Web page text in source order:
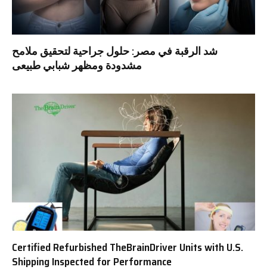
شد الرقبة في مصر: حلول جراحية لتحقيق ملامح
مشدودة ومظهر شبابي طبيعى
Certified Refurbished TheBrainDriver Units with U.S.
Shipping Inspected for Performance